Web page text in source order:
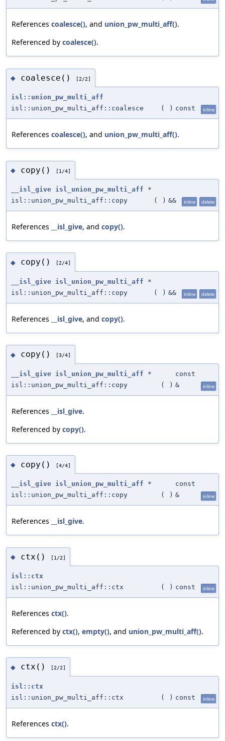
References coalesce(), and union_pw_multi_aff().
Referenced by coalesce().
◆ coalesce() [2/2]
isl::union_pw_multi_aff
isl::union_pw_multi_aff::coalesce
( ) const inline
References coalesce(), and union_pw_multi_aff().
◆ copy() [1/4]
__isl_give isl_union_pw_multi_aff *
isl::union_pw_multi_aff::copy
( ) && inline delete
References __isl_give, and copy().
◆ copy() [2/4]
__isl_give isl_union_pw_multi_aff *
isl::union_pw_multi_aff::copy
( ) && inline delete
References __isl_give, and copy().
◆ copy() [3/4]
__isl_give isl_union_pw_multi_aff *
isl::union_pw_multi_aff::copy
( )
const
&
inline
References __isl_give.
Referenced by copy().
◆ copy() [4/4]
__isl_give isl_union_pw_multi_aff *
isl::union_pw_multi_aff::copy
( )
const
&
inline
References __isl_give.
◆ ctx() [1/2]
isl::ctx
isl::union_pw_multi_aff::ctx
( ) const inline
References ctx().
Referenced by ctx(), empty(), and union_pw_multi_aff().
◆ ctx() [2/2]
isl::ctx
isl::union_pw_multi_aff::ctx
( ) const inline
References ctx().